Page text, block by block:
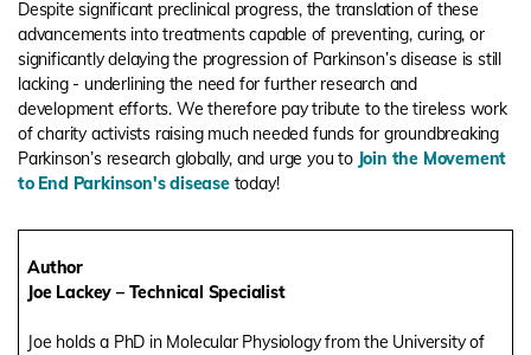
Despite significant preclinical progress, the translation of these
advancements into treatments capable of preventing, curing, or
significantly delaying the progression of Parkinson’s disease is still
lacking - underlining the need for further research and
development efforts. We therefore pay tribute to the tireless work
of charity activists raising much needed funds for groundbreaking
Parkinson’s research globally, and urge you to Join the Movement
to End Parkinson's diseasetoday!
Author
Joe Lackey – Technical Specialist
Joe holds a PhD in Molecular Physiology from the University of